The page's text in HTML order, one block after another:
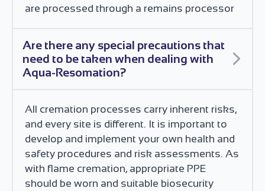
are processed through a remains processor
Are there any special precautions that
need to be taken when dealing with
Aqua-Resomation?
All cremation processes carry inherent risks,
and every site is different. It is important to
develop and implement your own health and
safety procedures and risk assessments. As
with flame cremation, appropriate PPE
should be worn and suitable biosecurity